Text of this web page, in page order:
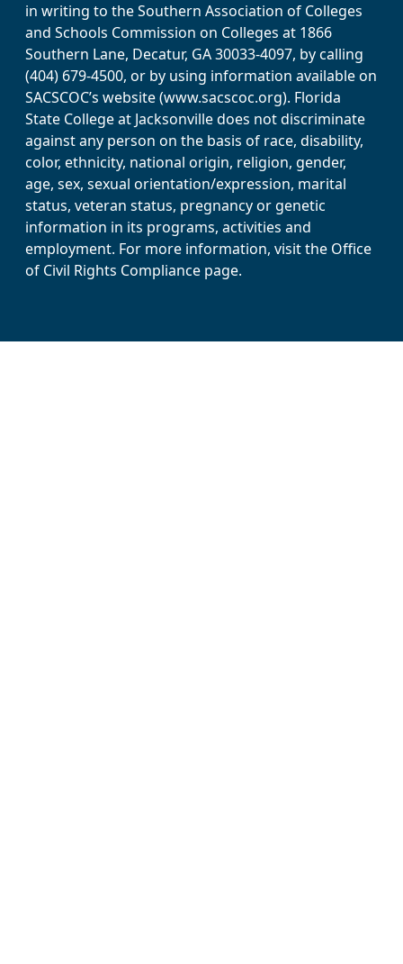
in writing to the Southern Association of Colleges
and Schools Commission on Colleges at 1866
Southern Lane, Decatur, GA 30033-4097, by calling
(404) 679-4500, or by using information available on
SACSCOC’s website (www.sacscoc.org). Florida
State College at Jacksonville does not discriminate
against any person on the basis of race, disability,
color, ethnicity, national origin, religion, gender,
age, sex, sexual orientation/expression, marital
status, veteran status, pregnancy or genetic
information in its programs, activities and
employment. For more information, visit the Office
of Civil Rights Compliance page.